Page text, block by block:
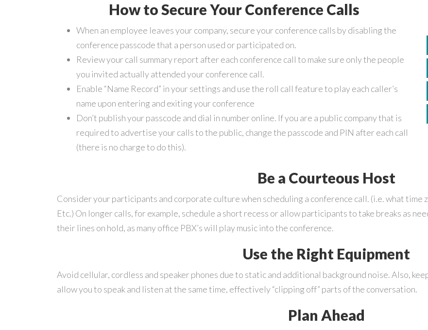
How to Secure Your Conference Calls
When an employee leaves your company, secure your conference calls by disabling the
conference passcode that a person used or participated on.
Review your call summary report after each conference call to make sure only the people
you invited actually attended your conference call.
Enable “Name Record” in your settings and use the roll call feature to play each caller’s
name upon entering and exiting your conference
Don’t publish your passcode and dial in number online. If you are a public company that is
required to advertise your calls to the public, change the passcode and PIN after each call
(there is no charge to do this).
Be a Courteous Host
Consider your participants and corporate culture when scheduling a conference call. (i.e. what time
Etc.) On longer calls, for example, schedule a short recess or allow participants to take breaks as
their lines on hold, as many office PBX’s will play music into the conference.
Use the Right Equipment
Avoid cellular, cordless and speaker phones due to static and additional background noise. Also,
allow you to speak and listen at the same time, effectively “clipping off” parts of the conversation.
Plan Ahead